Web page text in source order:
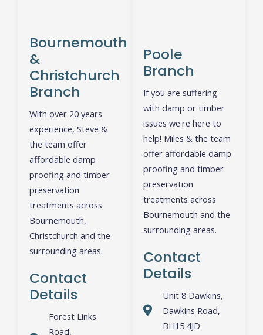
Bournemouth
&
Christchurch
Branch
With over 20 years
experience, Steve &
the team offer
affordable damp
proofing and timber
preservation
treatments across
Bournemouth,
Christchurch and the
surrounding areas.
Contact
Details
Forest Links
Road,
Poole
Branch
If you are suffering
with damp or timber
issues we're here to
help! Miles & the team
offer affordable damp
proofing and timber
preservation
treatments across
Bournemouth and the
surrounding areas.
Contact
Details
Unit 8 Dawkins,
Dawkins Road,
BH15 4JD